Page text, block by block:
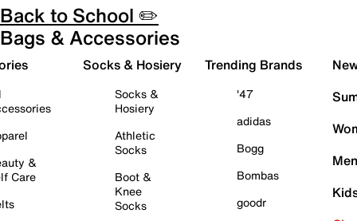
Back to School ✏️
Bags & Accessories
&
Care
Socks & Hosiery
Socks &
Hosiery
Athletic
Socks
Boot &
Knee
Socks
Trending Brands
'47
adidas
Bogg
Bombas
goodr